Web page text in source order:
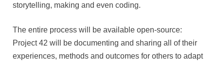
storytelling, making and even coding.
The entire process will be available open-source:
Project 42 will be documenting and sharing all of their
experiences, methods and outcomes for others to adapt